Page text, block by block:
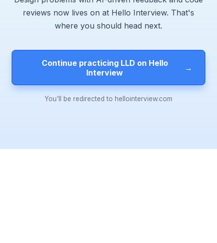
reviews now lives on at Hello Interview. That's
where you should head next.
Continue practicing LLD on Hello
Interview
→
You'll be redirected to hellointerview.com